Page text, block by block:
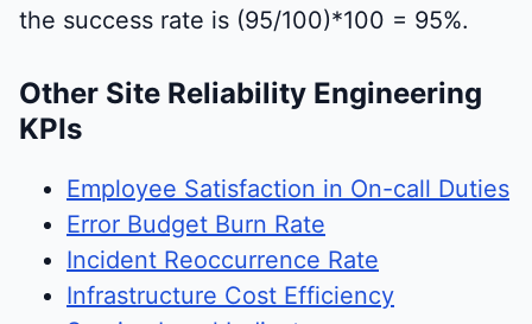
the success rate is (95/100)*100 = 95%.
Other Site Reliability Engineering
KPIs
Employee Satisfaction in On-call Duties
Error Budget Burn Rate
Incident Reoccurrence Rate
Infrastructure Cost Efficiency